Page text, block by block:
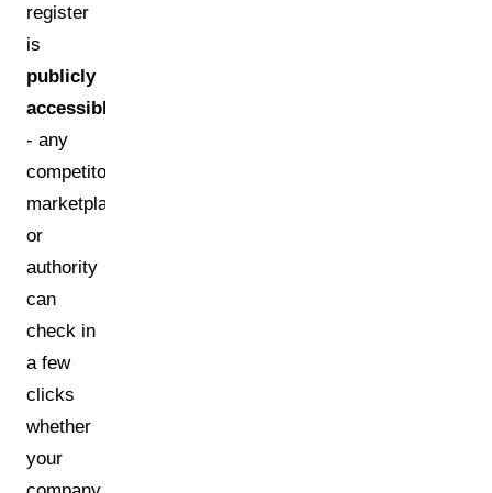
register
is
publicly
accessible
- any
competitor,
marketplace,
or
authority
can
check in
a few
clicks
whether
your